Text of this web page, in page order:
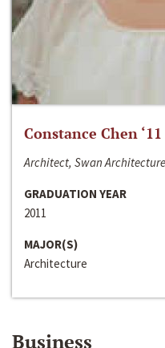
Constance Chen ‘11
Architect, Swan
GRADUATION YEAR
2011
MAJOR(S)
Architecture
Business